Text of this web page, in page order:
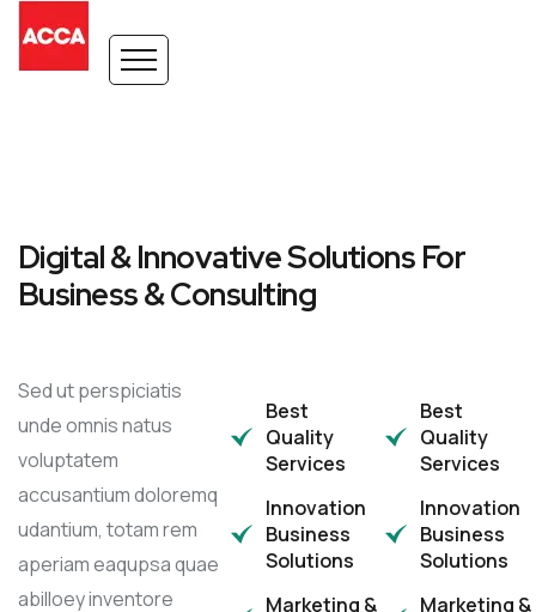
Digital & Innovative Solutions For
Business & Consulting
Sed ut perspiciatis
unde omnis natus
voluptatem
accusantium doloremq
udantium, totam rem
aperiam eaqupsa quae
abilloey inventore
Best
Quality
Services
Innovation
Business
Solutions
Marketing &
Best
Quality
Services
Innovation
Business
Solutions
Marketing &